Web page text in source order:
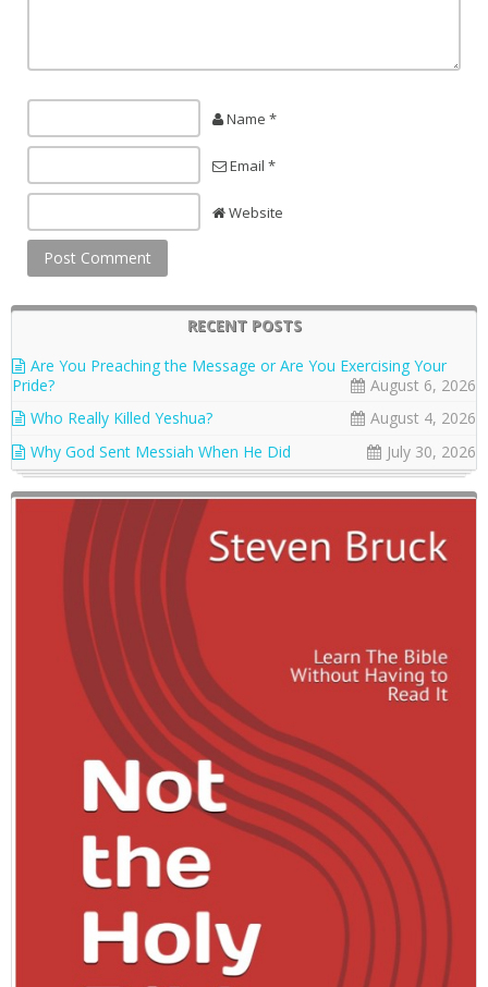
Name *
Email *
Website
RECENT POSTS
Are You Preaching the Message or Are You Exercising Your
Pride?
August 6, 2026
Who Really Killed Yeshua?
August 4, 2026
Why God Sent Messiah When He Did
July 30, 2026